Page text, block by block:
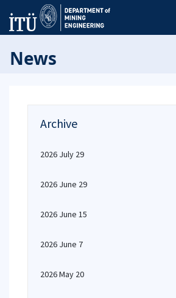
News
Archive
2026 July 29
2026 June 29
2026 June 15
2026 June 7
2026 May 20